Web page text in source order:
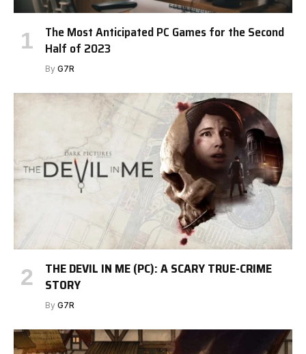
The Most Anticipated PC Games for the Second
Half of 2023
By G7R
THE DEVIL IN ME (PC): A SCARY TRUE-CRIME
STORY
By G7R